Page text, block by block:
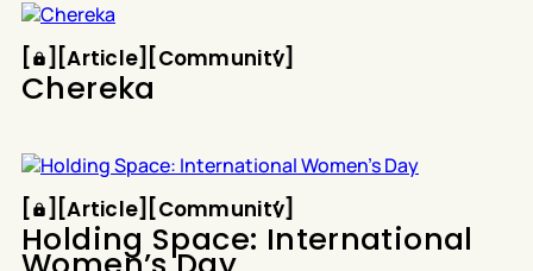
[ [ [Article[ [Community[
Chereka
[ [ [Article[ [Community[
Holding Space: International